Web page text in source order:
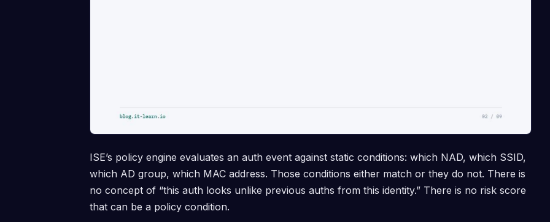
ISE’s policy engine evaluates an auth event against static conditions: which NAD, which SSID,
which AD group, which MAC address. Those conditions either match or they do not. There is
no concept of “this auth looks unlike previous auths from this identity.” There is no risk score
that can be a policy condition.